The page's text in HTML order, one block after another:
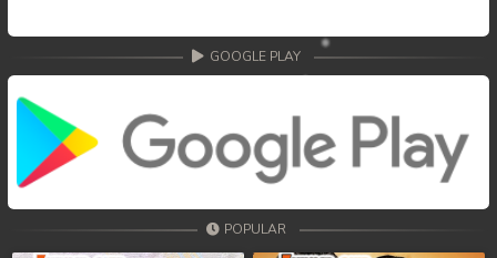
GOOGLE PLAY
POPULAR